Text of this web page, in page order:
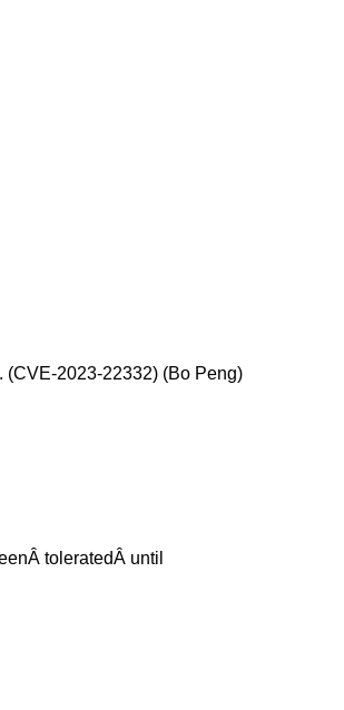
(CVE-2023-22332) (Bo Peng)
toleratedÂ until